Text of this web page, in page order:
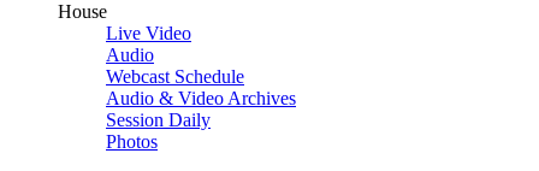
House
Live Video
Audio
Webcast Schedule
Audio & Video Archives
Session Daily
Photos